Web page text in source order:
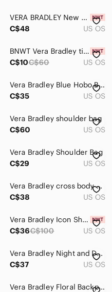
VERA BRADLEY New Hope‎ Womens Floral Tropical Canvas Crossbody Bag NWT
C$48
US OS
BNWT Vera Bradley tied together hobo
C$10C$60 US OS
Vera Bradley Blue Hobo Bag with Drawstring Closure
C$35
US OS
Vera Bradley shoulder bag
C$60
US OS
Vera Bradley Shoulder Bag
C$29
US OS
Vera Bradley cross body bag medium dogwood printed spring retired print
C$38
US OS
Vera Bradley Icon Shoulder Bag
C$36C$100 US OS
Vera Bradley Night and Day Floral Black and White Quilted Shoulder Bag
C$37
US OS
Vera Bradley Floral Backpack